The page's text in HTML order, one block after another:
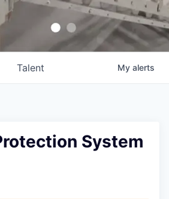
Talent My alerts
System